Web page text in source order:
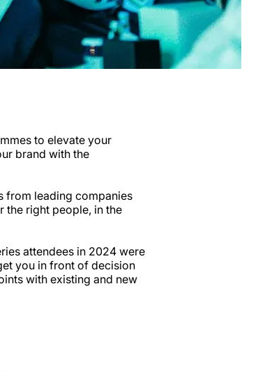
to elevate your
brand with the
from leading companies
the right people, in the
attendees in 2024 were
you in front of decision
with existing and new